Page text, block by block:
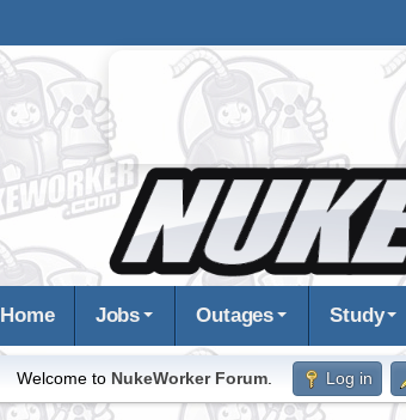
Home Jobs Outages Study
Welcome to NukeWorker Forum. Log in